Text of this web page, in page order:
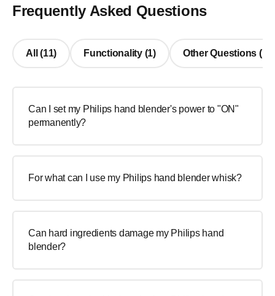
Frequently Asked Questions
All (11) Functionality (1) Other Questions (10)
Can I set my Philips hand blender's power to "ON"
permanently?
For what can I use my Philips hand blender whisk?
Can hard ingredients damage my Philips hand
blender?